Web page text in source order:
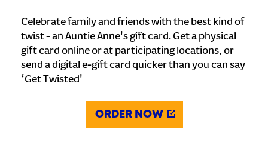
Celebrate family and friends with the best kind of
twist - an Auntie Anne's gift card. Get a physical
gift card online or at participating locations, or
send a digital e-gift card quicker than you can say
‘Get Twisted'
ORDER NOW